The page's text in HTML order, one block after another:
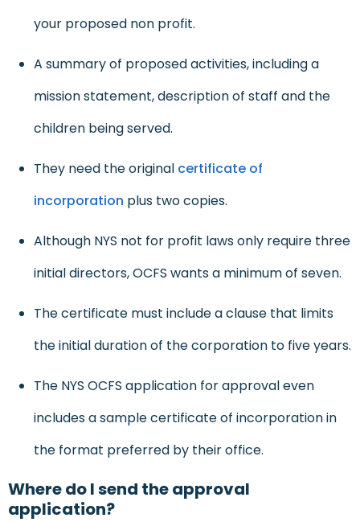
your proposed non profit.
A summary of proposed activities, including a
mission statement, description of staff and the
children being served.
They need the original certificate of
incorporation plus two copies.
Although NYS not for profit laws only require three
initial directors, OCFS wants a minimum of seven.
The certificate must include a clause that limits
the initial duration of the corporation to five years.
The NYS OCFS application for approval even
includes a sample certificate of incorporation in
the format preferred by their office.
Where do I send the approval
application?